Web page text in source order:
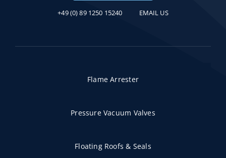
Flame Arrester
Pressure Vacuum Valves
Floating Roofs & Seals
+49 (0) 89 1250 15240 EMAIL US